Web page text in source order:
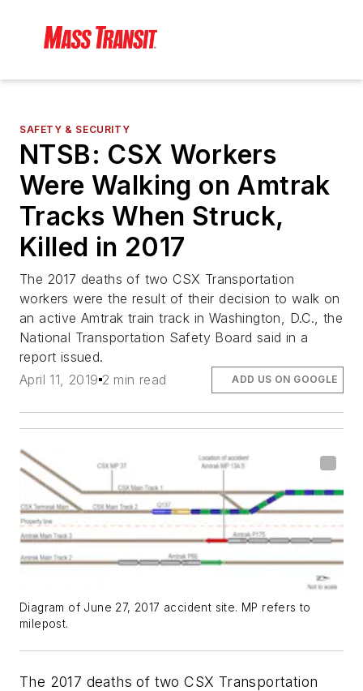
SAFETY & SECURITY
NTSB: CSX Workers
Were Walking on Amtrak
Tracks When Struck,
Killed in 2017
The 2017 deaths of two CSX Transportation
workers were the result of their decision to walk on
an active Amtrak train track in Washington, D.C., the
National Transportation Safety Board said in a
report issued.
April 11, 2019 2 min read ADD US ON GOOGLE
Diagram of June 27, 2017 accident site. MP refers to
milepost.
The 2017 deaths of two CSX Transportation